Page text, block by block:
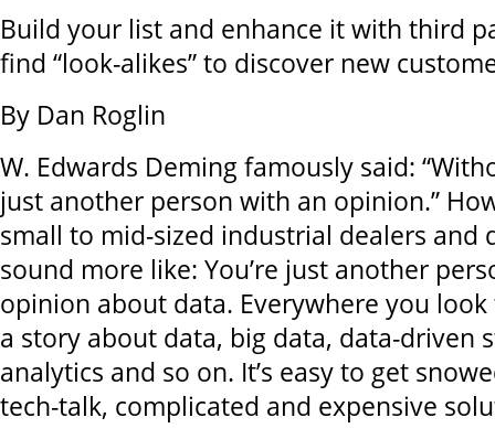
Build your list and enhance it with third
find “look-alikes” to discover new
By Dan Roglin
W. Edwards Deming famously said:
just another person with an opinion.”
small to mid-sized industrial dealers and
sound more like: You’re just another
opinion about data. Everywhere you
a story about data, big data, data-driven
analytics and so on. It’s easy to get
tech-talk, complicated and expensive